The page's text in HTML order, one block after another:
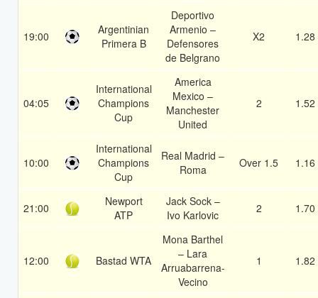
19:00
Argentinian
Primera B
Deportivo
Armenio –
Defensores
de Belgrano
X2 1.28
04:05
International
Champions
Cup
America
Mexico –
Manchester
United
2 1.52
10:00
International
Champions
Cup
Real Madrid –
Roma
Over 1.5 1.16
21:00
Newport
ATP
Jack Sock –
Ivo Karlovic
2 1.70
12:00 Bastad WTA
Mona Barthel
– Lara
Arruabarrena-
Vecino
1 1.82